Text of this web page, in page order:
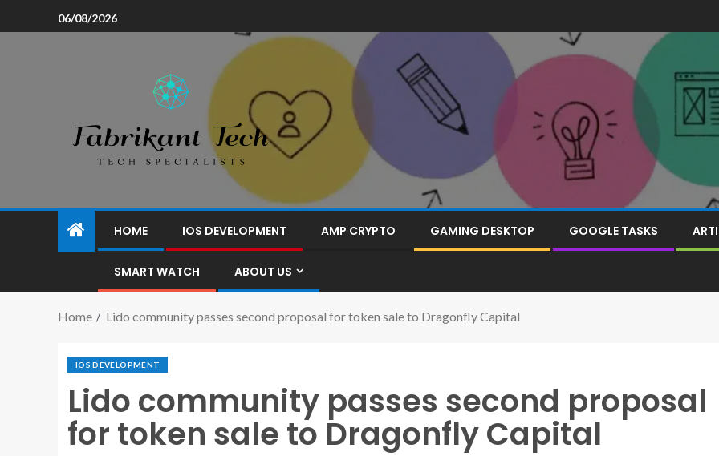
06/08/2026
HOME IOS DEVELOPMENT AMP CRYPTO GAMING DESKTOP GOOGLE TASKS
SMART WATCH ABOUT US
Home Lido community passes second proposal for token sale to Dragonfly Capital
IOS DEVELOPMENT
Lido community passes second proposal
for token sale to Dragonfly Capital